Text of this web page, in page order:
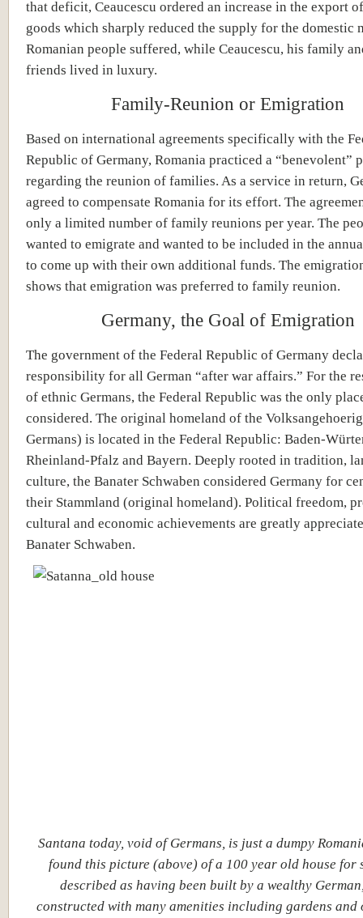
that deficit, Ceaucescu ordered an increase in the export
goods which sharply reduced the supply for the domestic
Romanian people suffered, while Ceaucescu, his family
friends lived in luxury.
Family-Reunion or Emigration
Based on international agreements specifically with the
Republic of Germany, Romania practiced a “benevolent”
regarding the reunion of families. As a service in return,
agreed to compensate Romania for its effort. The
only a limited number of family reunions per year. The
wanted to emigrate and wanted to be included in the
to come up with their own additional funds. The
shows that emigration was preferred to family reunion.
Germany, the Goal of Emigration
The government of the Federal Republic of Germany
responsibility for all German “after war affairs.” For the
of ethnic Germans, the Federal Republic was the only
considered. The original homeland of the
Germans) is located in the Federal Republic: Baden-
Rheinland-Pfalz and Bayern. Deeply rooted in tradition,
culture, the Banater Schwaben considered Germany for
their Stammland (original homeland). Political freedom,
cultural and economic achievements are greatly
Banater Schwaben.
Santana today, void of Germans, is just a dumpy
found this picture (above) of a 100 year old house for
described as having been built by a wealthy
constructed with many amenities including gardens and